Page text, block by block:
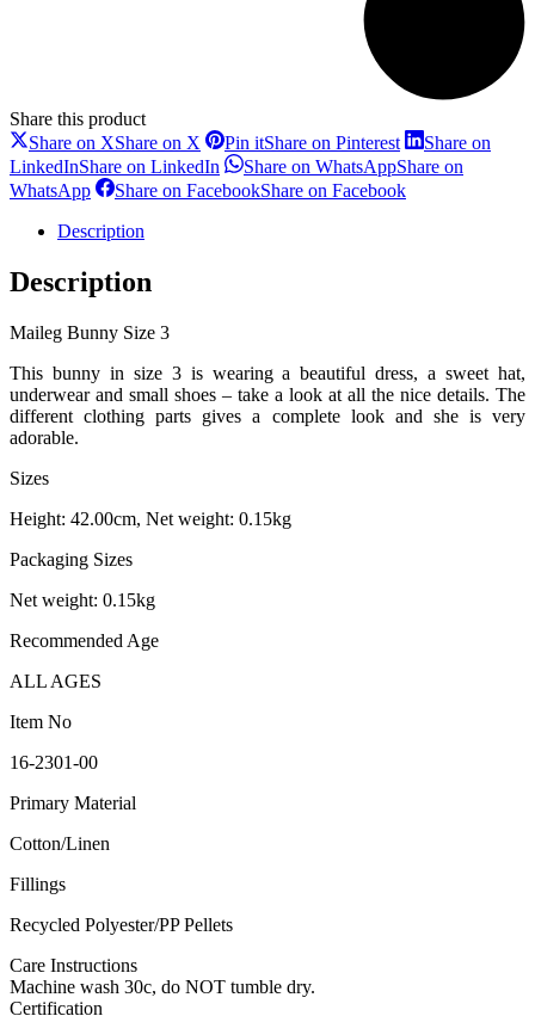
Share this product
Share on XShare on X Pin itShare on Pinterest
Share on
LinkedInShare on LinkedIn Share on WhatsAppShare on
WhatsApp
Share on FacebookShare on Facebook
Description
Description
Maileg Bunny Size 3
This bunny in size 3 is wearing a beautiful dress, a sweet hat,
underwear and small shoes – take a look at all the nice details. The
different clothing parts gives a complete look and she is very
adorable.
Sizes
Height: 42.00cm, Net weight: 0.15kg
Packaging Sizes
Net weight: 0.15kg
Recommended Age
ALL AGES
Item No
16-2301-00
Primary Material
Cotton/Linen
Fillings
Recycled Polyester/PP Pellets
Care Instructions
Machine wash 30c, do NOT tumble dry.
Certification